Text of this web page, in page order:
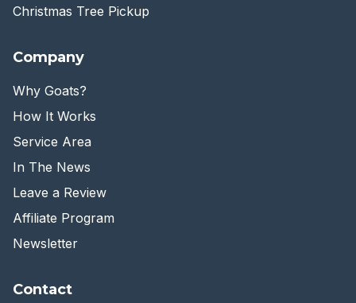
Christmas Tree Pickup
Company
Why Goats?
How It Works
Service Area
In The News
Leave a Review
Affiliate Program
Newsletter
Contact